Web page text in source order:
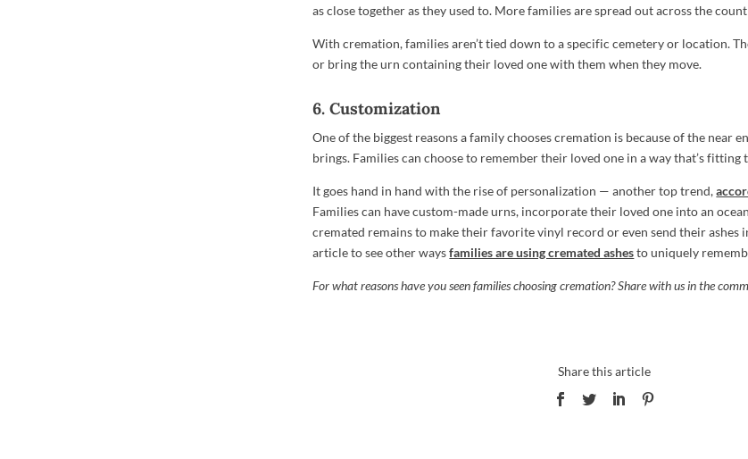
as close together as they used to. More families are spread out across the
With cremation, families aren’t tied down to a specific cemetery or location.
or bring the urn containing their loved one with them when they move.
6. Customization
One of the biggest reasons a family chooses cremation is because of the near
brings. Families can choose to remember their loved one in a way that’s fitting
It goes hand in hand with the rise of personalization — another top trend,
Families can have custom-made urns, incorporate their loved one into an ocean
cremated remains to make their favorite vinyl record or even send their ashes
article to see other waysfamilies are using cremated ashesto uniquely
For what reasons have you seen families choosing cremation? Share with us in the